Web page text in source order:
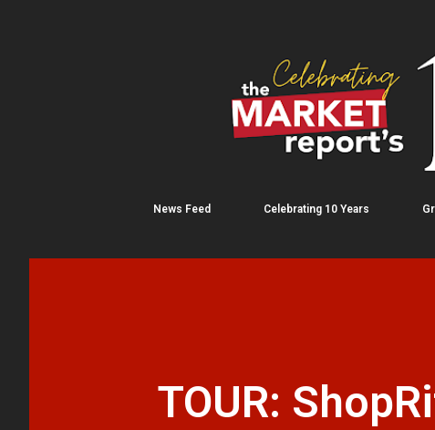
News Feed Celebrating 10 Years
TOUR: